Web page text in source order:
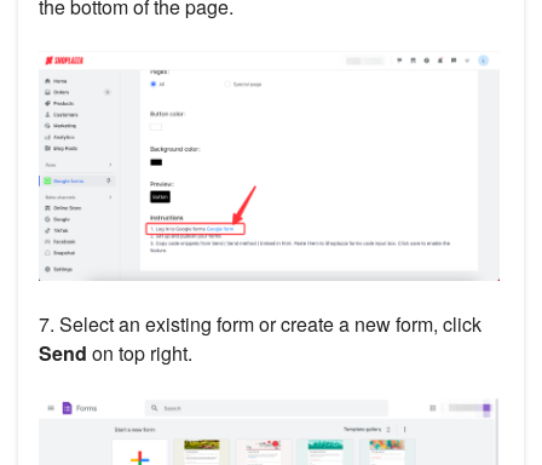
the bottom of the page.
7. Select an existing form or create a new form, click
Send on top right.